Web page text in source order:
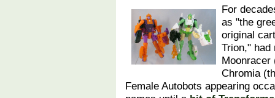
For
as "the
original
Trion," had
Moonracer
Chromia
Female Autobots appearing